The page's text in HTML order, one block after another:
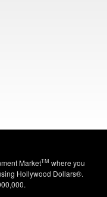
MarketTM where you
Hollywood Dollars®.